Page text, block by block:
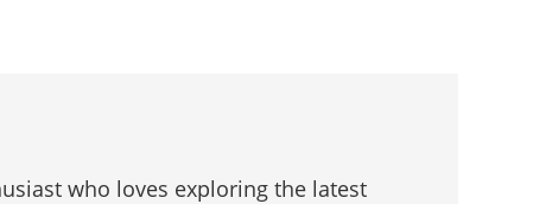
who loves exploring the latest